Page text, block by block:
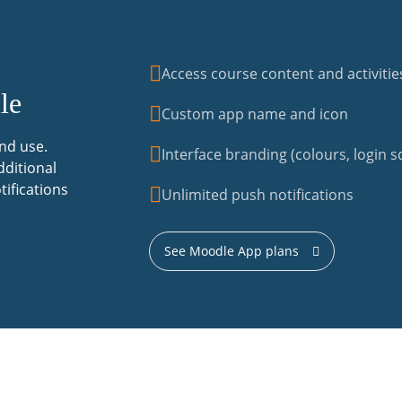
use.
Access course content and
Custom app name and icon
Interface branding (colours, login
Unlimited push notifications
See Moodle App plans